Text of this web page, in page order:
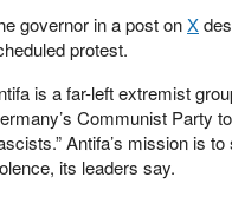
governor in a post onX
protest.
is a far-left extremist
Communist Party
Antifa’s mission is
its leaders say.